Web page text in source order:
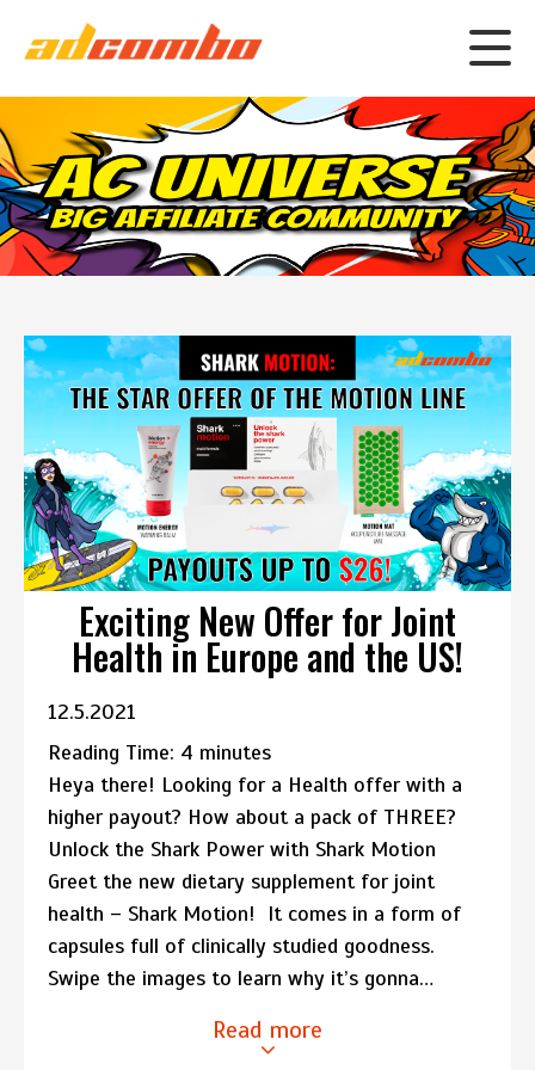
Exciting New Offer for Joint
Health in Europe and the US!
12.5.2021
Reading Time: 4 minutes
Heya there! Looking for a Health offer with a
higher payout? How about a pack of THREE?
Unlock the Shark Power with Shark Motion
Greet the new dietary supplement for joint
health – Shark Motion! It comes in a form of
capsules full of clinically studied goodness.
Swipe the images to learn why it’s gonna…
Read more